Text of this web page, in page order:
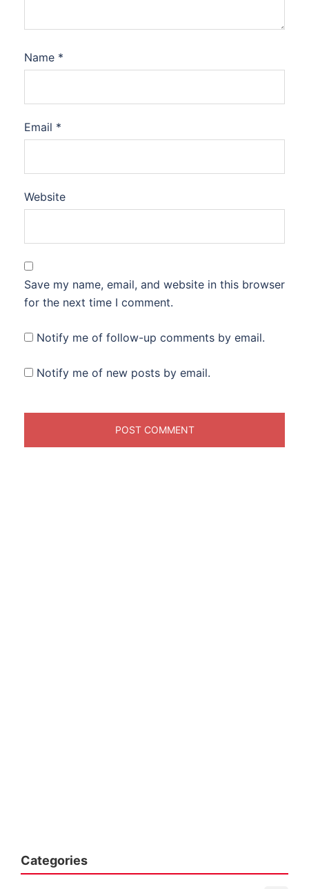
Name *
Email *
Website
Save my name, email, and website in this browser
for the next time I comment.
Notify me of follow-up comments by email.
Notify me of new posts by email.
Categories